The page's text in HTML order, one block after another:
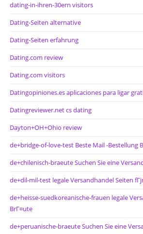
dating-in-ihren-30ern visitors
Dating-Seiten alternative
Dating-Seiten erfahrung
Dating.com review
Dating.com visitors
Datingopiniones.es aplicaciones para ligar
Datingreviewer.net cs dating
Dayton+OH+Ohio review
de+bridge-of-love-test Beste Mail -Bestellung
de+chilenisch-braeute Suchen Sie eine
de+dil-mil-test legale Versandhandel Seiten
de+heisse-suedkoreanische-frauen legale
BrГ¤ute
de+peruanische-braeute Suchen Sie eine